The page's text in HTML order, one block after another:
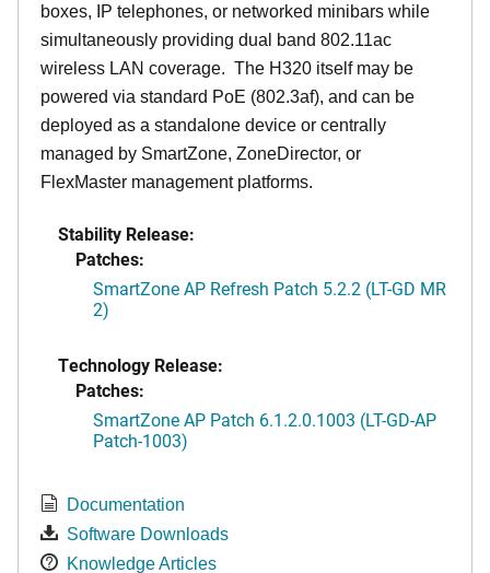
boxes, IP telephones, or networked minibars while
simultaneously providing dual band 802.11ac
wireless LAN coverage. The H320 itself may be
powered via standard PoE (802.3af), and can be
deployed as a standalone device or centrally
managed by SmartZone, ZoneDirector, or
FlexMaster management platforms.
Stability Release:
Patches:
SmartZone AP Refresh Patch 5.2.2 (LT-GD MR
2)
Technology Release:
Patches:
SmartZone AP Patch 6.1.2.0.1003 (LT-GD-AP
Patch-1003)
Documentation
Software Downloads
Knowledge Articles